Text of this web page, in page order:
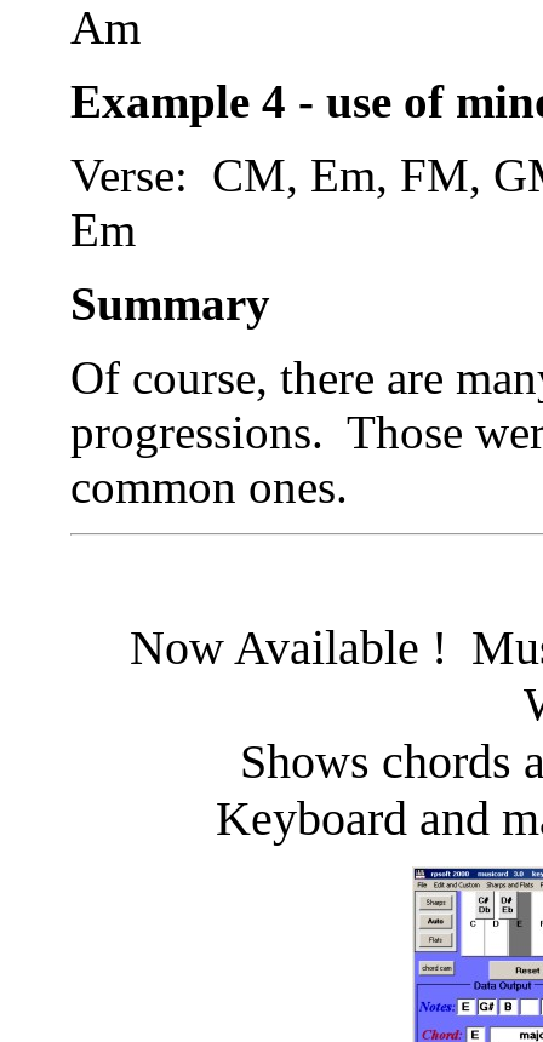
Am
Example 4 - use of
Verse: CM, Em,
Em
Summary
Of course, there are
progressions. Those
common ones.
Now Available !
Shows chords
Keyboard and